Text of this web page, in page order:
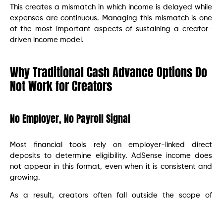
This creates a mismatch in which income is delayed while
expenses are continuous. Managing this mismatch is one
of the most important aspects of sustaining a creator-
driven income model.
Why Traditional Cash Advance Options Do
Not Work for Creators
No Employer, No Payroll Signal
Most financial tools rely on employer-linked direct
deposits to determine eligibility. AdSense income does
not appear in this format, even when it is consistent and
growing.
As a result, creators often fall outside the scope of